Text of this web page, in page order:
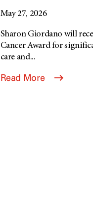
May 27, 2026
Sharon Giordano will
Cancer Award for
care and...
Read More